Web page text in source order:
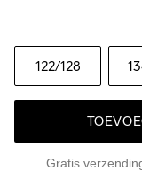
122/128
Gratis